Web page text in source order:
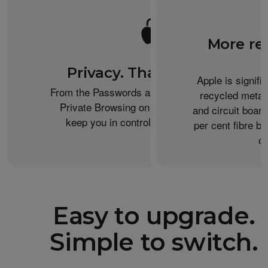
Privacy. That’s iPhone.
From the Passwords app to the Health app to
Private Browsing on Safari, iPhone helps
keep you in control of what you share.
More
Apple is
recycled
and circuit
per cent fibre
Easy to upgrade.
Simple to switch.